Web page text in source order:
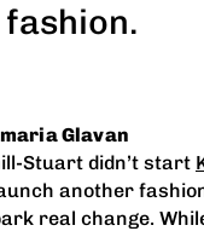
Glavan
Stuart didn’t start
another
real change.